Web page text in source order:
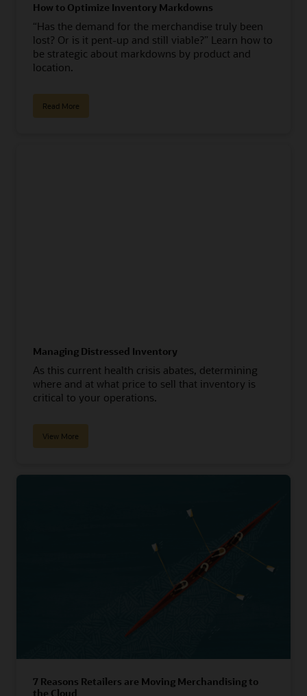
How to Optimize Inventory Markdowns
“Has the demand for the merchandise truly been
lost? Or is it pent-up and still viable?” Learn how to
be strategic about markdowns by product and
location.
Read More
Managing Distressed Inventory
As this current health crisis abates, determining
where and at what price to sell that inventory is
critical to your operations.
View More
7 Reasons Retailers are Moving Merchandising to
the Cloud